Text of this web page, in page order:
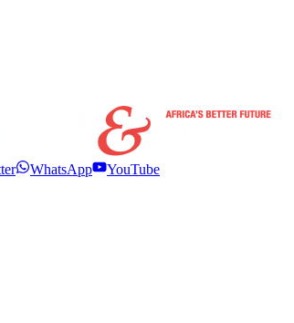
WhatsApp
YouTube